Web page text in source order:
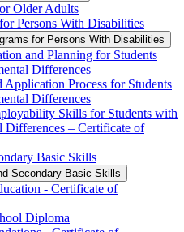
Older Adults
Persons With Disabilities
for Persons With Disabilities
and Planning for Students
Differences
Application Process for Students
Differences
Skills for Students with
Differences – Certificate of
Basic Skills
Secondary Basic Skills
-​ Certificate of
Diploma